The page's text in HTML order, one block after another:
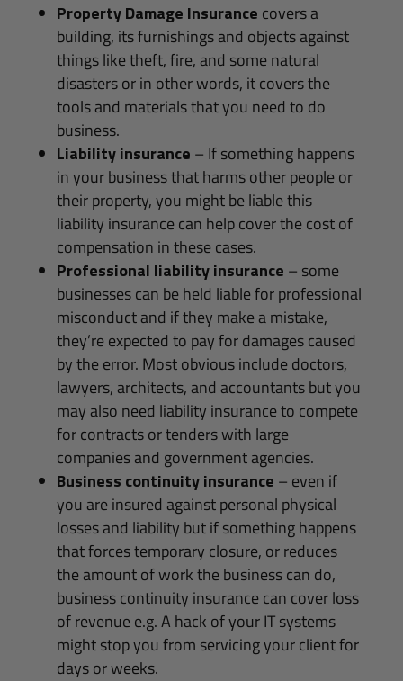
Property Damage Insurance covers a
building, its furnishings and objects against
things like theft, fire, and some natural
disasters or in other words, it covers the
tools and materials that you need to do
business.
Liability insurance – If something happens
in your business that harms other people or
their property, you might be liable this
liability insurance can help cover the cost of
compensation in these cases.
Professional liability insurance – some
businesses can be held liable for professional
misconduct and if they make a mistake,
they’re expected to pay for damages caused
by the error. Most obvious include doctors,
lawyers, architects, and accountants but you
may also need liability insurance to compete
for contracts or tenders with large
companies and government agencies.
Business continuity insurance – even if
you are insured against personal physical
losses and liability but if something happens
that forces temporary closure, or reduces
the amount of work the business can do,
business continuity insurance can cover loss
of revenue e.g. A hack of your IT systems
might stop you from servicing your client for
days or weeks.